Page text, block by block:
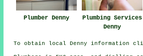
Plumber Denny
Plumbing Services
Denny
To obtain local Denny information